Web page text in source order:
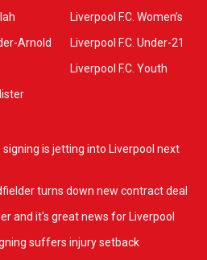
Arnold
Liverpool F.C. Women’s
Liverpool F.C. Under-21
Liverpool F.C. Youth
is jetting into Liverpool next
turns down new contract deal
and it's great news for Liverpool
suffers injury setback